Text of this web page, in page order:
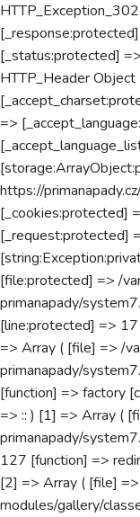
[_status:protected]
HTTP_Header
=>
https://
[_cookies:protected]
[_request:protected]
[file:protected] => /
primanapady/
[line:protected] =>
=> Array ( [file] => /
primanapady/
[function] => factory
=> :: ) [1] => Array (
primanapady/
127 [function] =>
[2] => Array ( [file]
modules/gallery/